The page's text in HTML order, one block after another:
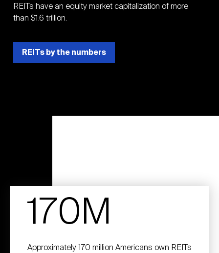
REITs have an equity market capitalization of more
than $1.6 trillion.
REITs by the numbers
170M
Approximately 170 million Americans own REITs